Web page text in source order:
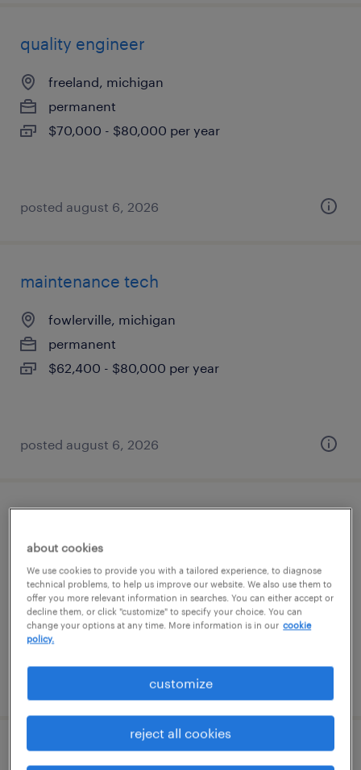
quality engineer
freeland, michigan
permanent
$70,000 - $80,000 per year
posted august 6, 2026
maintenance tech
fowlerville, michigan
permanent
$62,400 - $80,000 per year
posted august 6, 2026
fowlerville, michigan
temporary
$18 per hour
1st shift assembly days - assembler
about cookies
We use cookies to provide you with a tailored experience, to diagnose
technical problems, to help us improve our website. We also use them to
offer you more relevant information in searches. You can either accept or
decline them, or click "customize" to specify your choice. You can
change your options at any time. More information is in our cookie
policy.
customize
reject all cookies